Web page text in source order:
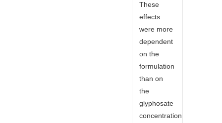
These
effects
were more
dependent
on the
formulation
than on
the
glyphosate
concentration.